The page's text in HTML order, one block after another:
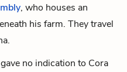
, who houses an
his farm. They travel
no indication to Cora